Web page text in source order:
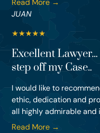
Read More →
JUAN
★★★★★
Excellent
step off my Case..
I would like to
ethic, dedication and
all highly admirable and
Read More →